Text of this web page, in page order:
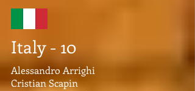
Italy - 10
Alessandro Arrighi
Cristian Scapin